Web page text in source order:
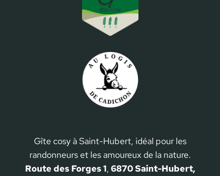
Gîte cosy à Saint-Hubert, idéal pour les
randonneurs et les amoureux de la nature.
Route des Forges 1, 6870 Saint-Hubert,